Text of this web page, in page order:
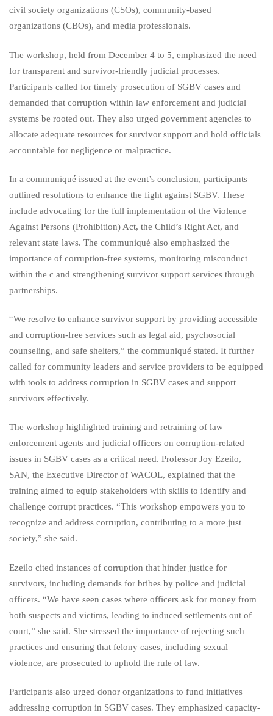
civil society organizations (CSOs), community-based
organizations (CBOs), and media professionals.
The workshop, held from December 4 to 5, emphasized the need
for transparent and survivor-friendly judicial processes.
Participants called for timely prosecution of SGBV cases and
demanded that corruption within law enforcement and judicial
systems be rooted out. They also urged government agencies to
allocate adequate resources for survivor support and hold officials
accountable for negligence or malpractice.
In a communiqué issued at the event’s conclusion, participants
outlined resolutions to enhance the fight against SGBV. These
include advocating for the full implementation of the Violence
Against Persons (Prohibition) Act, the Child’s Right Act, and
relevant state laws. The communiqué also emphasized the
importance of corruption-free systems, monitoring misconduct
within the c and strengthening survivor support services through
partnerships.
“We resolve to enhance survivor support by providing accessible
and corruption-free services such as legal aid, psychosocial
counseling, and safe shelters,” the communiqué stated. It further
called for community leaders and service providers to be equipped
with tools to address corruption in SGBV cases and support
survivors effectively.
The workshop highlighted training and retraining of law
enforcement agents and judicial officers on corruption-related
issues in SGBV cases as a critical need. Professor Joy Ezeilo,
SAN, the Executive Director of WACOL, explained that the
training aimed to equip stakeholders with skills to identify and
challenge corrupt practices. “This workshop empowers you to
recognize and address corruption, contributing to a more just
society,” she said.
Ezeilo cited instances of corruption that hinder justice for
survivors, including demands for bribes by police and judicial
officers. “We have seen cases where officers ask for money from
both suspects and victims, leading to induced settlements out of
court,” she said. She stressed the importance of rejecting such
practices and ensuring that felony cases, including sexual
violence, are prosecuted to uphold the rule of law.
Participants also urged donor organizations to fund initiatives
addressing corruption in SGBV cases. They emphasized capacity-